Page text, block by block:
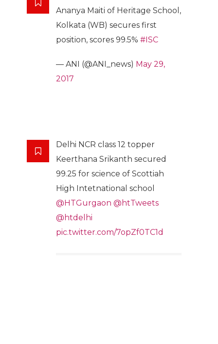
Ananya Maiti of Heritage School,
Kolkata (WB) secures first
position, scores 99.5% #ISC
— ANI (@ANI_news) May 29,
2017
Delhi NCR class 12 topper
Keerthana Srikanth secured
99.25 for science of Scottiah
High Intetnational school
@HTGurgaon @htTweets
@htdelhi
pic.twitter.com/7opZf0TC1d